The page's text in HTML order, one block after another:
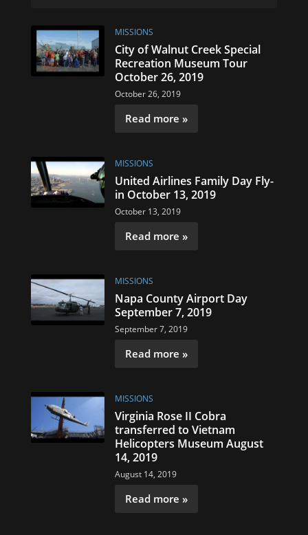
MISSIONS
City of Walnut Creek Special
Recreation Museum Tour
October 26, 2019
October 26, 2019
Read more »
MISSIONS
United Airlines Family Day Fly-
in October 13, 2019
October 13, 2019
Read more »
MISSIONS
Napa County Airport Day
September 7, 2019
September 7, 2019
Read more »
MISSIONS
Virginia Rose II Cobra
transferred to Vietnam
Helicopters Museum August
14, 2019
August 14, 2019
Read more »